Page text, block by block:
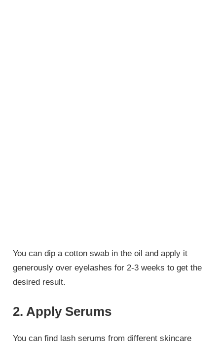
You can dip a cotton swab in the oil and apply it
generously over eyelashes for 2-3 weeks to get the
desired result.
2. Apply Serums
You can find lash serums from different skincare